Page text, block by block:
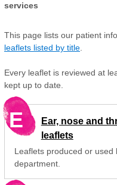
services
This page lists our patient
leaflets listed by title
Every leaflet is reviewed at
kept up to date.
E
Ear, nose and
leaflets
Leaflets produced or
department.